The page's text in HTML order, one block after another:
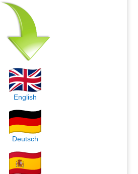
English
Deutsch